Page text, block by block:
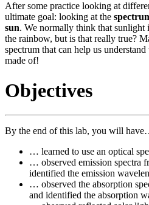
After some practice looking at
ultimate goal: looking at the
sun. We normally think that sunlight
the rainbow, but is that really true?
spectrum that can help us
made of!
Objectives
By the end of this lab, you will
… learned to use an optical
… observed emission spectra
identified the emission
… observed the absorption
and identified the absorption